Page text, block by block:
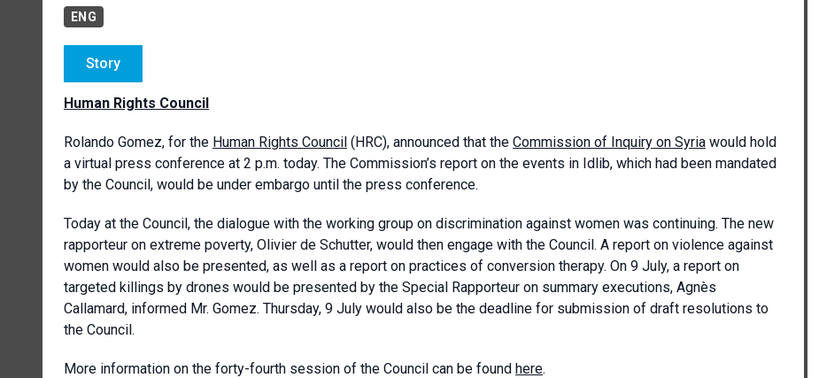
ENG
Story
Human Rights Council
Rolando Gomez, for the Human Rights Council (HRC), announced that the Commission of Inquiry on Syria would hold
a virtual press conference at 2 p.m. today. The Commission’s report on the events in Idlib, which had been mandated
by the Council, would be under embargo until the press conference.
Today at the Council, the dialogue with the working group on discrimination against women was continuing. The new
rapporteur on extreme poverty, Olivier de Schutter, would then engage with the Council. A report on violence against
women would also be presented, as well as a report on practices of conversion therapy. On 9 July, a report on
targeted killings by drones would be presented by the Special Rapporteur on summary executions, Agnès
Callamard, informed Mr. Gomez. Thursday, 9 July would also be the deadline for submission of draft resolutions to
the Council.
More information on the forty-fourth session of the Council can be found here.